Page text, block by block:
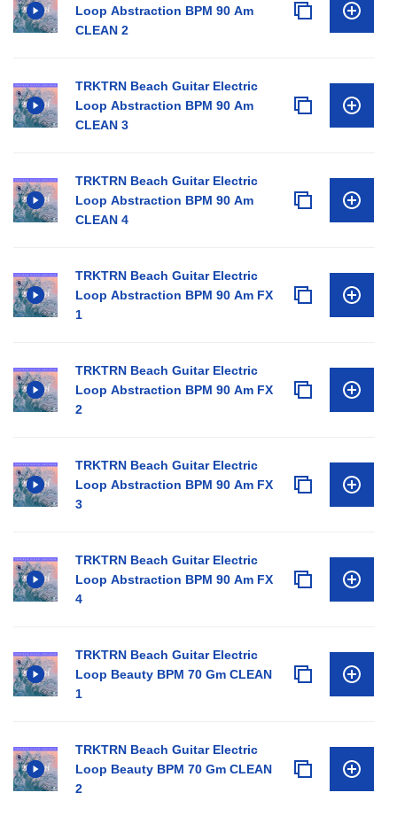
Loop Abstraction BPM 90 Am
CLEAN 2
TRKTRN Beach Guitar Electric
Loop Abstraction BPM 90 Am
CLEAN 3
TRKTRN Beach Guitar Electric
Loop Abstraction BPM 90 Am
CLEAN 4
TRKTRN Beach Guitar Electric
Loop Abstraction BPM 90 Am FX
1
TRKTRN Beach Guitar Electric
Loop Abstraction BPM 90 Am FX
2
TRKTRN Beach Guitar Electric
Loop Abstraction BPM 90 Am FX
3
TRKTRN Beach Guitar Electric
Loop Abstraction BPM 90 Am FX
4
TRKTRN Beach Guitar Electric
Loop Beauty BPM 70 Gm CLEAN
1
TRKTRN Beach Guitar Electric
Loop Beauty BPM 70 Gm CLEAN
2